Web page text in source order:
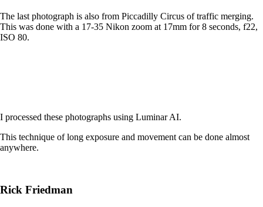
The last photograph is also from Piccadilly Circus of traffic merging.
This was done with a 17-35 Nikon zoom at 17mm for 8 seconds, f22,
ISO 80.
I processed these photographs using Luminar AI.
This technique of long exposure and movement can be done almost
anywhere.
Rick Friedman